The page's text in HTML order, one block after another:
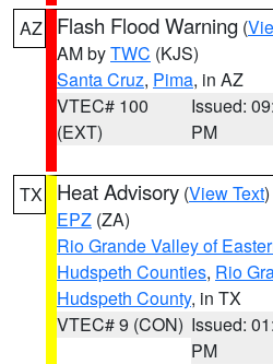
AZ Flash Flood Warning (
AM byTWC (KJS)
Santa Cruz, Pima, in AZ
VTEC# 100
(EXT)
Issued:
PM
TX Heat Advisory (View Text
EPZ (ZA)
Rio Grande Valley of
Hudspeth Counties, Rio
Hudspeth County, in TX
VTEC# 9 (CON) Issued:
PM